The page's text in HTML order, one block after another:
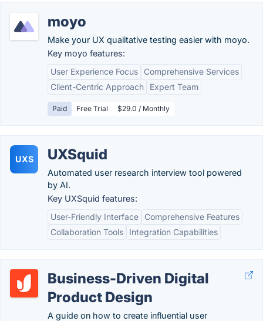
moyo
Make your UX qualitative testing easier with moyo.
Key moyo features:
User Experience Focus
Comprehensive Services
Client-Centric Approach
Expert Team
Paid Free Trial $29.0 / Monthly
UXS UXSquid
Automated user research interview tool powered
by AI.
Key UXSquid features:
User-Friendly Interface
Comprehensive Features
Collaboration Tools
Integration Capabilities
Business-Driven Digital
Product Design
A guide on how to create influential user